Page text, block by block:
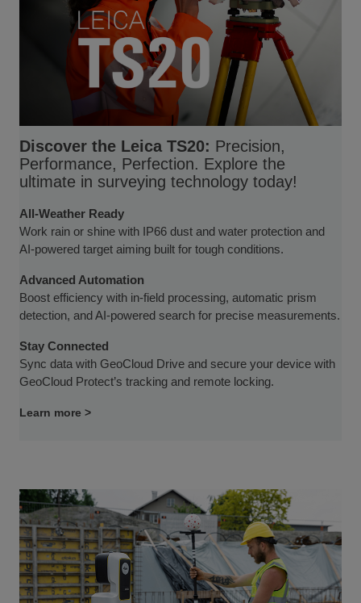
Discover the Leica TS20: Precision,
Performance, Perfection. Explore the
ultimate in surveying technology today!
All-Weather Ready
Work rain or shine with IP66 dust and water protection and
AI-powered target aiming built for tough conditions.
Advanced Automation
Boost efficiency with in-field processing, automatic prism
detection, and AI-powered search for precise measurements.
Stay Connected
Sync data with GeoCloud Drive and secure your device with
GeoCloud Protect’s tracking and remote locking.
Learn more >